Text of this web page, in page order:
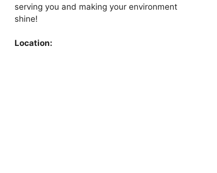
serving you and making your environment
shine!
Location: